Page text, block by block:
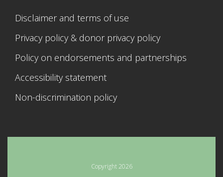
Disclaimer and terms of use
Privacy policy & donor privacy policy
Policy on endorsements and partnerships
Accessibility statement
Non-discrimination policy
Copyright 2026